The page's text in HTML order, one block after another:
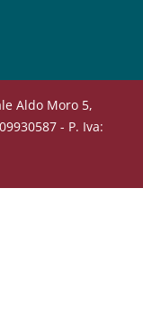
Aldo Moro 5,
- P. Iva: